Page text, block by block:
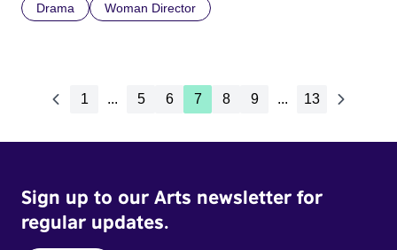
Drama Woman Director
1 ... 5 6 7 8 9 ... 13
Sign up to our Arts newsletter for
regular updates.